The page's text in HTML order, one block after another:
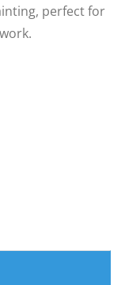
perfect for